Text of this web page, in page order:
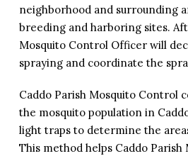
neighborhood and surrounding
breeding and harboring sites.
Mosquito Control Officer will
spraying and coordinate the
Caddo Parish Mosquito Control
the mosquito population in
light traps to determine the
This method helps Caddo